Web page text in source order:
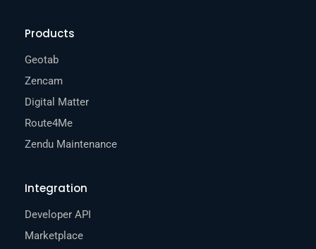
Products
Geotab
Zencam
Digital Matter
Route4Me
Zendu Maintenance
Integration
Developer API
Marketplace